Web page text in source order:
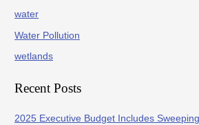
water
Water Pollution
wetlands
Recent Posts
2025 Executive Budget Includes